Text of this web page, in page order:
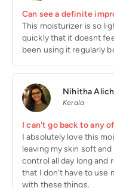
Can see a definite
This moisturizer is so
quickly that it doesnt
been using it regularly
Nihitha
Kerala
I can't go back to any
I absolutely love this
leaving my skin soft
control all day long and
that I don't have to use
with these things.